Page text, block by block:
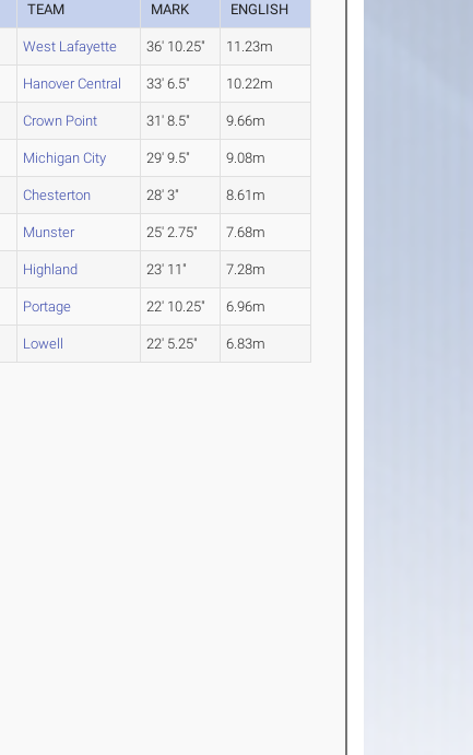
TEAM MARK ENGLISH
West Lafayette 36' 10.25" 11.23m
Hanover Central 33' 6.5" 10.22m
Crown Point 31' 8.5" 9.66m
Michigan City 29' 9.5" 9.08m
Chesterton 28' 3" 8.61m
Munster 25' 2.75" 7.68m
Highland 23' 11" 7.28m
Portage 22' 10.25" 6.96m
Lowell 22' 5.25" 6.83m